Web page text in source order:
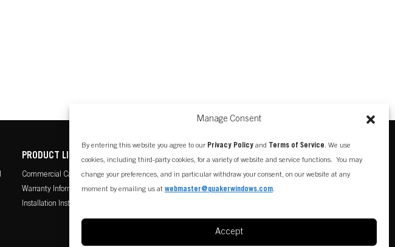
Manage Consent
By entering this website you agree to our Privacy Policy and Terms of Service. We use
cookies, including third-party cookies, for a variety of website and service functions. You may
change your preferences, and in particular withdraw your consent, on our website at any
moment by emailing us at webmaster@quakerwindows.com.
Accept
PRODUCT LITERATURE
Commercial Catalog
Warranty Information
Installation Instructions